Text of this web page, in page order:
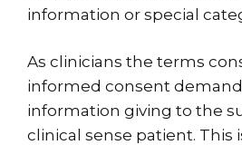
information or special
As clinicians the terms
informed consent
information giving to the
clinical sense patient. This